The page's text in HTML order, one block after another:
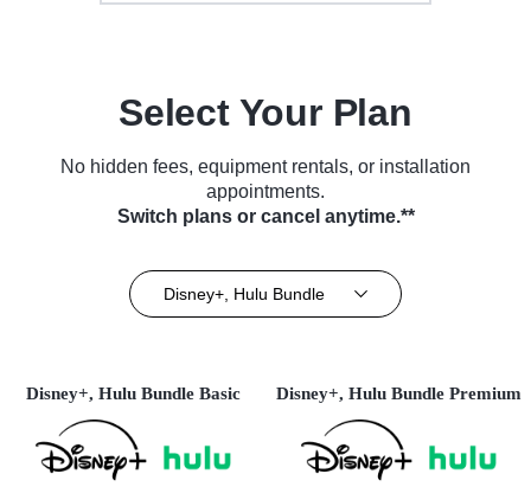
Select Your Plan
No hidden fees, equipment rentals, or installation
appointments.
Switch plans or cancel anytime.**
Disney+, Hulu Bundle
Disney+, Hulu Bundle Basic Disney+, Hulu Bundle Premium